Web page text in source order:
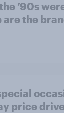
’90s
are the
price